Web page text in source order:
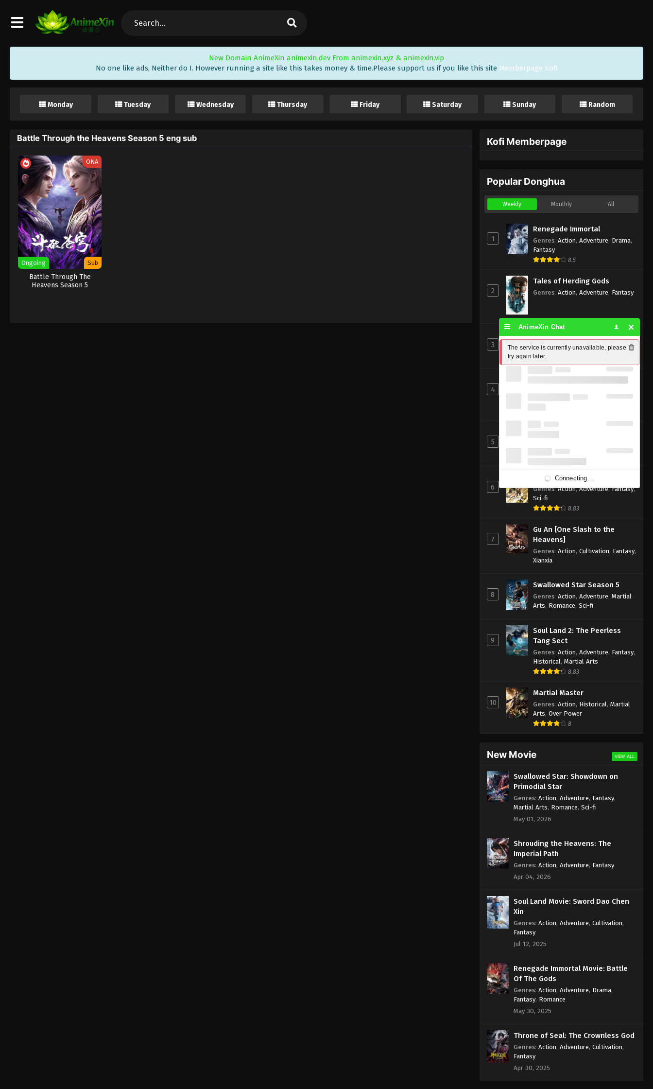
New Domain AnimeXin animexin.dev From animexin.xyz & animexin.vip
No one like ads, Neither do I. However running a site like this takes money & time.Please support us if you like this site Memberpage Kofi
Monday Tuesday Wednesday Thursday Friday Saturday Sunday Random
Battle Through the Heavens Season 5 eng sub
ONA
Ongoing Sub
Battle Through The
Heavens Season 5
Kofi Memberpage
Popular Donghua
Weekly Monthly All
1
Renegade Immortal
Genres: Action, Adventure, Drama,
Fantasy
8.5
2
Tales of Herding Gods
Genres: Action, Adventure, Fantasy
3
Perfect World [Wanmei Shijie]
Genres:Action,Adventure,Fantasy
4
Xianxia
5
Beyond Time’s Gaze
6
Shrouding the Heavens
Genres:Action,Adventure,Fantasy,
Sci-fi
8.83
7
Gu An [One Slash to the
Heavens]
Genres: Action, Cultivation, Fantasy,
Xianxia
8
Swallowed Star Season 5
Genres: Action, Adventure, Martial
Arts, Romance, Sci-fi
9
Soul Land 2: The Peerless
Tang Sect
Genres: Action, Adventure, Fantasy,
Historical , Martial Arts
8.83
10
Martial Master
Genres: Action, Historical , Martial
Arts, Over Power
8
New Movie VIEW ALL
Swallowed Star: Showdown on
Primodial Star
Genres: Action, Adventure, Fantasy,
Martial Arts, Romance, Sci-fi
May 01, 2026
Shrouding the Heavens: The
Imperial Path
Genres: Action, Adventure, Fantasy
Apr 04, 2026
Soul Land Movie: Sword Dao Chen
Xin
Genres: Action, Adventure, Cultivation,
Fantasy
Jul 12, 2025
Renegade Immortal Movie: Battle
Of The Gods
Genres: Action, Adventure, Drama,
Fantasy, Romance
May 30, 2025
Throne of Seal: The Crownless God
Genres: Action, Adventure, Cultivation,
Fantasy
Apr 30, 2025
AnimeXin Chat
The service is currently unavailable, please
try again later.
Connecting...